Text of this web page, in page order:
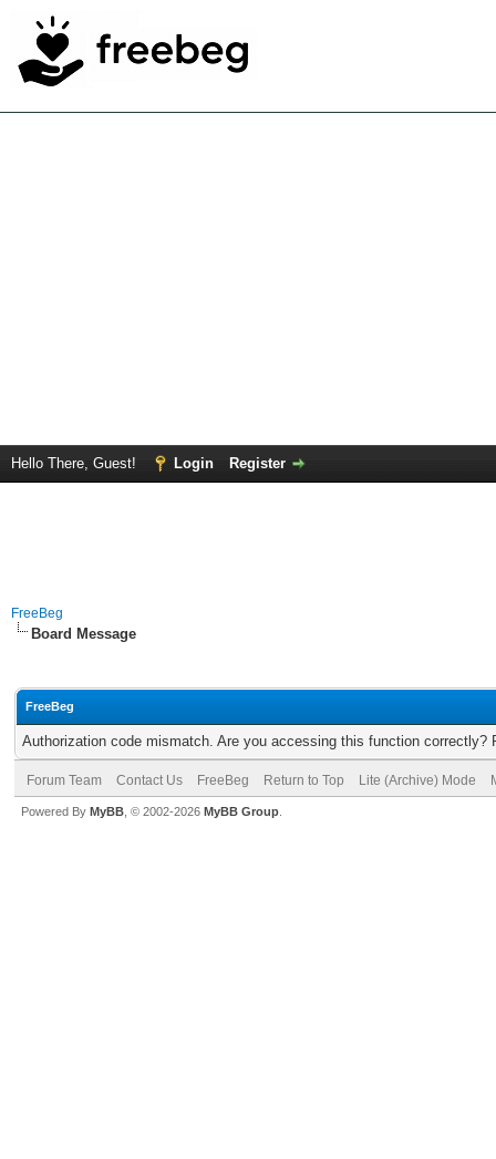
Hello There, Guest! Login Register
FreeBeg
Board Message
FreeBeg
Authorization code mismatch. Are you accessing this function correctly?
Forum Team Contact Us FreeBeg Return to Top Lite (Archive) Mode
Powered By MyBB , © 2002-2026 MyBB Group